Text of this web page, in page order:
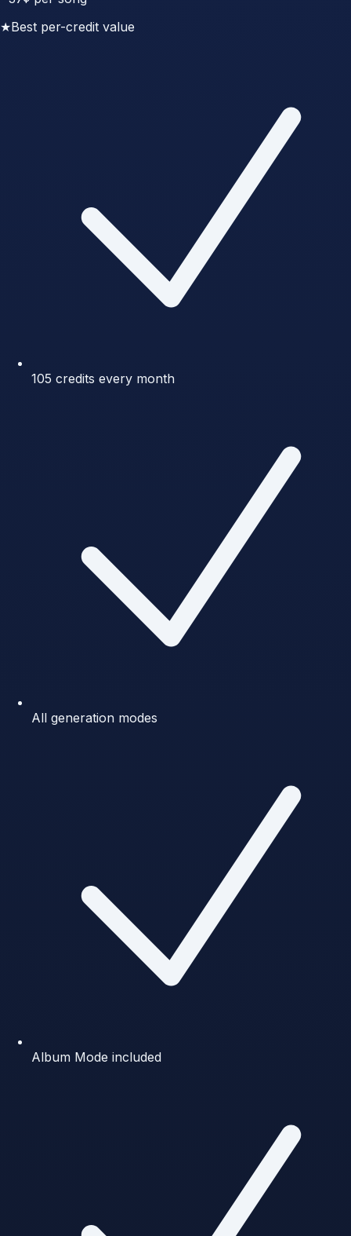
★Best per-credit value
105 credits every month
All generation modes
Album Mode included